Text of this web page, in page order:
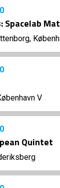
Spacelab
V
Quintet